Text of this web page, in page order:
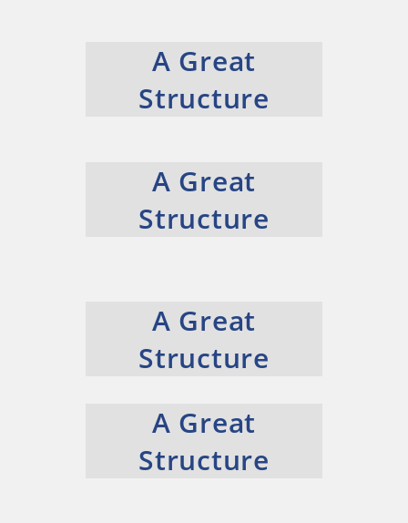
A Great
Structure
A Great
Structure
A Great
Structure
A Great
Structure